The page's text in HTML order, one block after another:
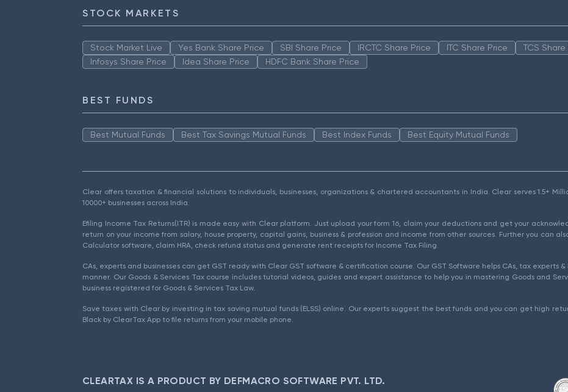
STOCK MARKETS
Stock Market Live Yes Bank Share Price SBI Share Price IRCTC Share Price ITC Share Price TCS Share
Infosys Share Price
Idea Share Price HDFC Bank Share Price
BEST FUNDS
Best Mutual Funds Best Tax Savings Mutual Funds Best Index Funds Best Equity Mutual Funds
Clear offers taxation & financial solutions to individuals, businesses, organizations & chartered accountants in India. Clear serves 1.5+
10000+ businesses across India.
Efiling Income Tax Returns(ITR) is made easy with Clear platform. Just upload your form 16, claim your deductions and get your
return on your income from salary, house property, capital gains, business & profession and income from other sources. Further you can
Calculator software, claim HRA, check refund status and generate rent receipts for Income Tax Filing.
CAs, experts and businesses can get GST ready with Clear GST software & certification course. Our GST Software helps CAs, tax experts
manner. Our Goods & Services Tax course includes tutorial videos, guides and expert assistance to help you in mastering Goods and
business registered for Goods & Services Tax Law.
Save taxes with Clear by investing in tax saving mutual funds (ELSS) online. Our experts suggest the best funds and you can get high
Black by ClearTax App to file returns from your mobile phone.
CLEARTAX IS A PRODUCT BY DEFMACRO SOFTWARE PVT. LTD.